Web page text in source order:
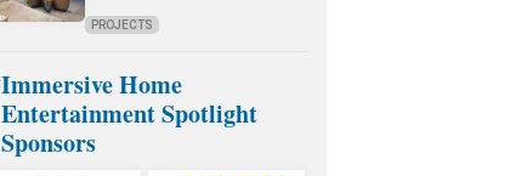
PROJECTS
Immersive Home
Entertainment Spotlight
Sponsors